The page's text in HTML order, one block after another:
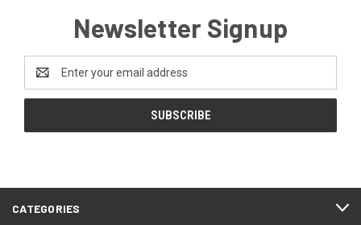
Newsletter Signup
Address
CATEGORIES